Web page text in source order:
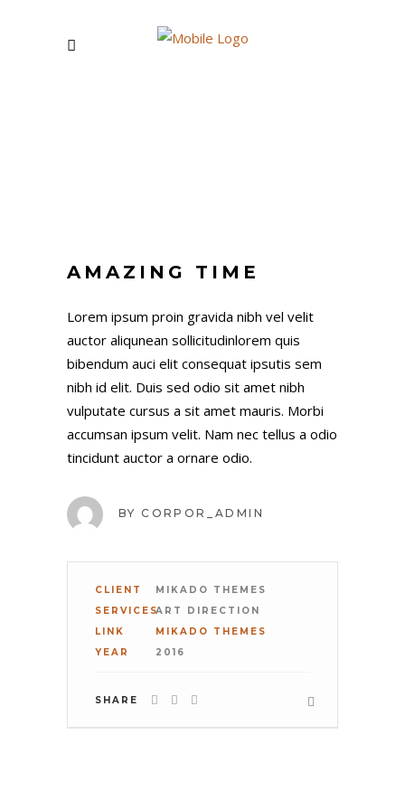
AMAZING TIME
Lorem ipsum proin gravida nibh vel velit
auctor aliqunean sollicitudinlorem quis
bibendum auci elit consequat ipsutis sem
nibh id elit. Duis sed odio sit amet nibh
vulputate cursus a sit amet mauris. Morbi
accumsan ipsum velit. Nam nec tellus a odio
tincidunt auctor a ornare odio.
BY CORPOR_ADMIN
CLIENT
MIKADO THEMES
SERVICESART DIRECTION
LINK
MIKADO THEMES
YEAR
2016
SHARE